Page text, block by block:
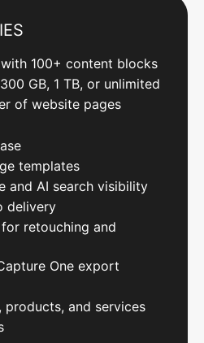
100+ content blocks
GB, 1 TB, or unlimited
of website pages
templates
and AI search visibility
delivery
retouching and
One export
products, and services